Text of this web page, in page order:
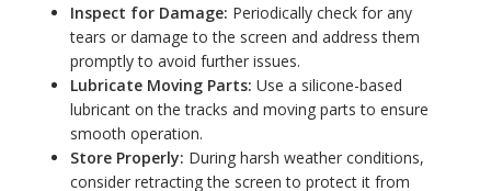
Inspect for Damage: Periodically check for any
tears or damage to the screen and address them
promptly to avoid further issues.
Lubricate Moving Parts: Use a silicone-based
lubricant on the tracks and moving parts to ensure
smooth operation.
Store Properly: During harsh weather conditions,
consider retracting the screen to protect it from